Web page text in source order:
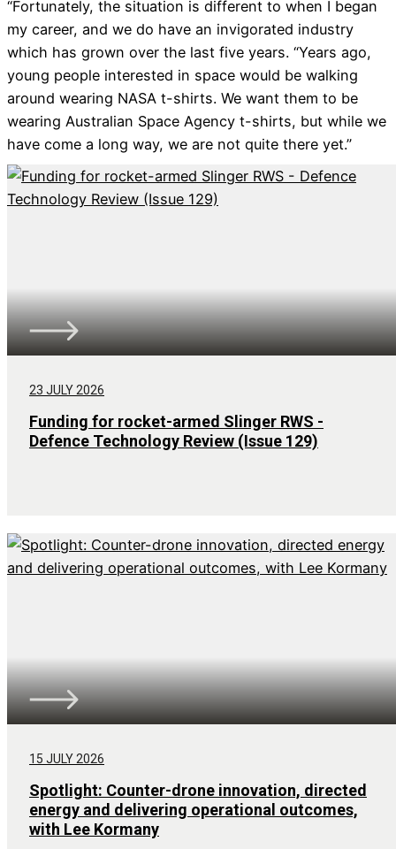
“Fortunately, the situation is different to when I began
my career, and we do have an invigorated industry
which has grown over the last five years. “Years ago,
young people interested in space would be walking
around wearing NASA t-shirts. We want them to be
wearing Australian Space Agency t-shirts, but while we
have come a long way, we are not quite there yet.”
23 JULY 2026
Funding for rocket-armed Slinger RWS -
Defence Technology Review (Issue 129)
15 JULY 2026
Spotlight: Counter-drone innovation, directed
energy and delivering operational outcomes,
with Lee Kormany